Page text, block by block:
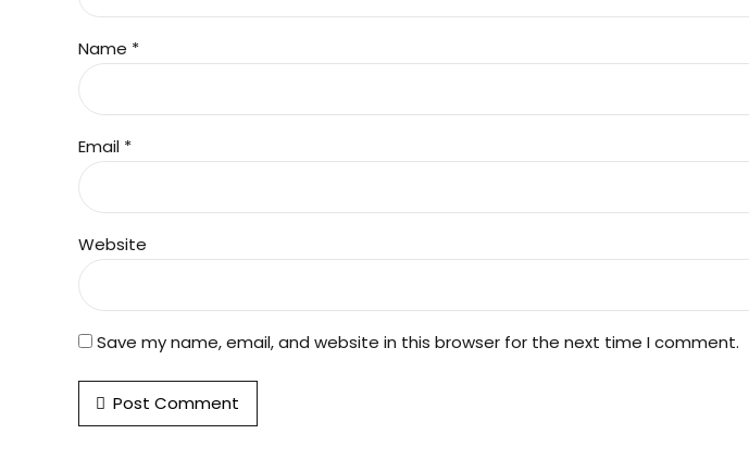
Name *
Email *
Website
Save my name, email, and website in this browser for the next time I comment.
Post Comment